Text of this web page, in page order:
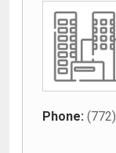
Phone: